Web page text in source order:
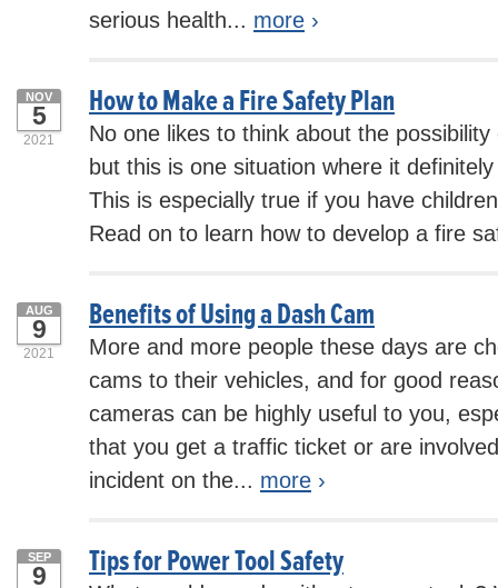
serious health... more ›
How to Make a Fire Safety Plan
NOV
5
2021
No one likes to think about the
but this is one situation where it
This is especially true if you have
Read on to learn how to develop a fire
Benefits of Using a Dash Cam
AUG
9
2021
More and more people these days are
cams to their vehicles, and for good
cameras can be highly useful to you,
that you get a traffic ticket or are
incident on the... more ›
Tips for Power Tool Safety
SEP
9